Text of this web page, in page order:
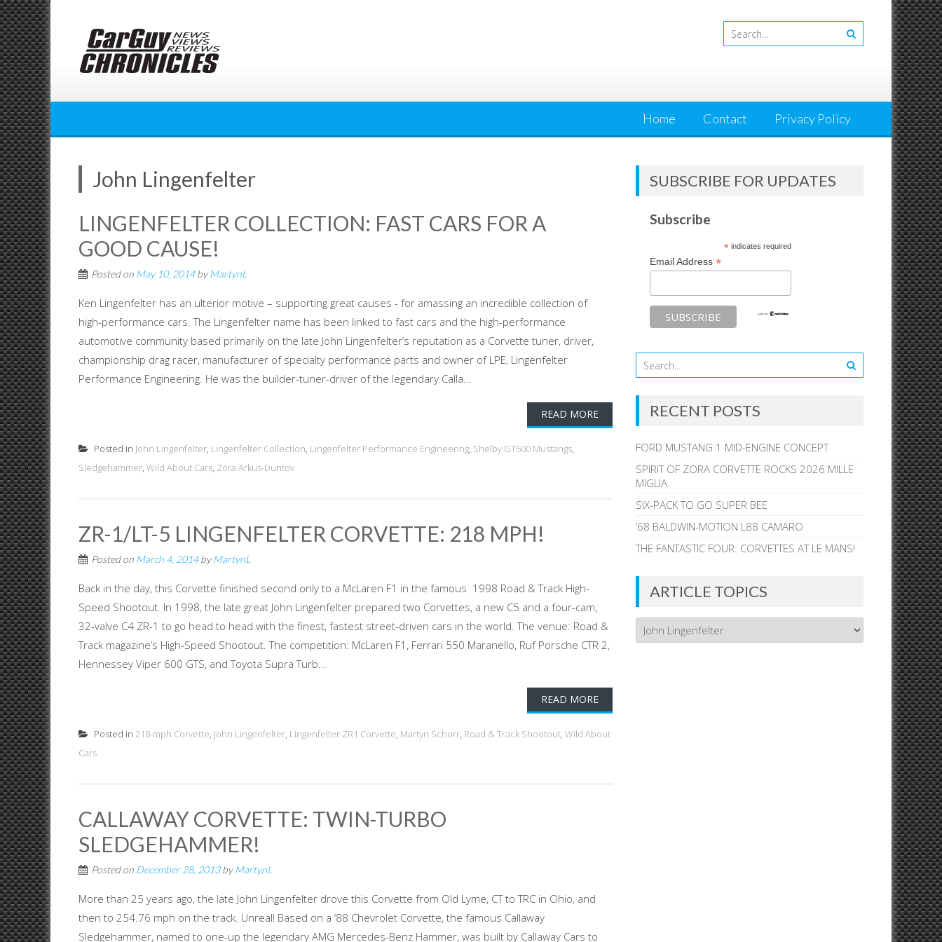
Skip
to
content
Home Contact Privacy Policy
John Lingenfelter
LINGENFELTER COLLECTION: FAST CARS FOR A
GOOD CAUSE!
Posted on May 10, 2014byMartynL
Ken Lingenfelter has an ulterior motive – supporting great causes - for amassing an incredible collection of
high-performance cars. The Lingenfelter name has been linked to fast cars and the high-performance
automotive community based primarily on the late John Lingenfelter’s reputation as a Corvette tuner, driver,
championship drag racer, manufacturer of specialty performance parts and owner of LPE, Lingenfelter
Performance Engineering. He was the builder-tuner-driver of the legendary Calla...
READ MORE
Posted in John Lingenfelter, Lingenfelter Collection, Lingenfelter Performance Engineering, Shelby GT500 Mustangs,
Sledgehammer, Wild About Cars, Zora Arkus-Duntov
ZR-1/LT-5 LINGENFELTER CORVETTE: 218 MPH!
Posted on March 4, 2014byMartynL
Back in the day, this Corvette finished second only to a McLaren F1 in the famous 1998 Road & Track High-
Speed Shootout. In 1998, the late great John Lingenfelter prepared two Corvettes, a new C5 and a four-cam,
32-valve C4 ZR-1 to go head to head with the finest, fastest street-driven cars in the world. The venue: Road &
Track magazine’s High-Speed Shootout. The competition: McLaren F1, Ferrari 550 Maranello, Ruf Porsche CTR 2,
Hennessey Viper 600 GTS, and Toyota Supra Turb...
READ MORE
Posted in 218-mph Corvette, John Lingenfelter, Lingenfelter ZR1 Corvette, Martyn Schorr, Road & Track Shootout, Wild About
Cars
CALLAWAY CORVETTE: TWIN-TURBO
SLEDGEHAMMER!
Posted on December 28, 2013byMartynL
More than 25 years ago, the late John Lingenfelter drove this Corvette from Old Lyme, CT to TRC in Ohio, and
then to 254.76 mph on the track. Unreal! Based on a ‘88 Chevrolet Corvette, the famous Callaway
Sledgehammer, named to one-up the legendary AMG Mercedes-Benz Hammer, was built by Callaway Cars to
SUBSCRIBE FOR UPDATES
Subscribe
*indicates required
Email Address*
RECENT POSTS
FORD MUSTANG 1 MID-ENGINE CONCEPT
SPIRIT OF ZORA CORVETTE ROCKS 2026 MILLE
MIGLIA
SIX-PACK TO GO SUPER BEE
’68 BALDWIN-MOTION L88 CAMARO
THE FANTASTIC FOUR: CORVETTES AT LE MANS!
ARTICLE TOPICS
Article
Topics